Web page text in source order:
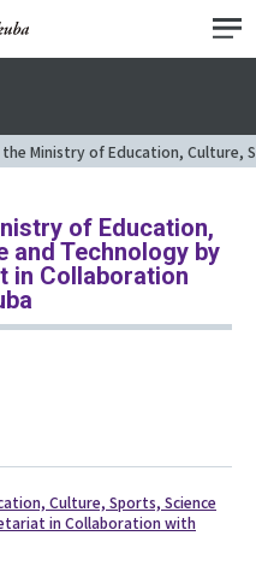
Ministry of Education, Culture,
of Education,
and Technology by
in Collaboration
Culture, Sports, Science
in Collaboration with